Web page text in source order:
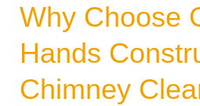
Why Choose
Hands
Chimney